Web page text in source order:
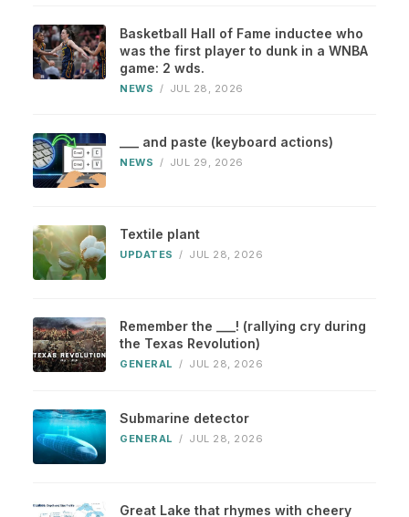
Basketball Hall of Fame inductee who
was the first player to dunk in a WNBA
game: 2 wds.
NEWS / JUL 28, 2026
___ and paste (keyboard actions)
NEWS / JUL 29, 2026
Textile plant
UPDATES / JUL 28, 2026
Remember the ___! (rallying cry during
the Texas Revolution)
GENERAL / JUL 28, 2026
Submarine detector
GENERAL / JUL 28, 2026
Great Lake that rhymes with cheery